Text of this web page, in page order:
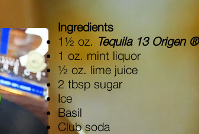
Ingredients
1½ oz. Tequila 13 Origen ®
1 oz. mint liquor
½ oz. lime juice
2 tbsp sugar
Ice
Basil
Club soda